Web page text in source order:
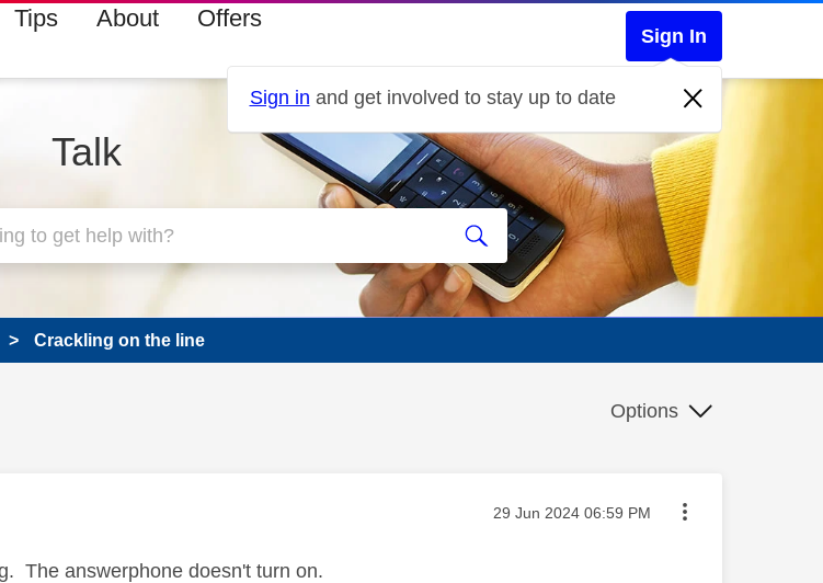
Tips About Offers
Sign In
Sign in and get involved to stay up to date
Talk
Crackling on the line
Options
by: Message posted on
‎29 Jun 2024 06:59 PM
The answerphone doesn't turn on.